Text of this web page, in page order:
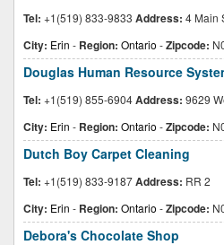
Tel: +1(519) 833-9833 Address: 4 Main
City: Erin - Region: Ontario -Zipcode:
Douglas Human Resource
Tel: +1(519) 855-6904Address: 9629
City: Erin - Region: Ontario -Zipcode:
Dutch Boy Carpet Cleaning
Tel: +1(519) 833-9187Address: RR 2
City: Erin - Region: Ontario -Zipcode:
Debora's Chocolate Shop